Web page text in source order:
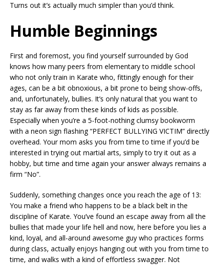
Turns out it’s actually much simpler than you’d think.
Humble Beginnings
First and foremost, you find yourself surrounded by God
knows how many peers from elementary to middle school
who not only train in Karate who, fittingly enough for their
ages, can be a bit obnoxious, a bit prone to being show-offs,
and, unfortunately, bullies. It’s only natural that you want to
stay as far away from these kinds of kids as possible.
Especially when you’re a 5-foot-nothing clumsy bookworm
with a neon sign flashing “PERFECT BULLYING VICTIM” directly
overhead. Your mom asks you from time to time if you’d be
interested in trying out martial arts, simply to try it out as a
hobby, but time and time again your answer always remains a
firm “No”.
Suddenly, something changes once you reach the age of 13:
You make a friend who happens to be a black belt in the
discipline of Karate. You’ve found an escape away from all the
bullies that made your life hell and now, here before you lies a
kind, loyal, and all-around awesome guy who practices forms
during class, actually enjoys hanging out with you from time to
time, and walks with a kind of effortless swagger. Not